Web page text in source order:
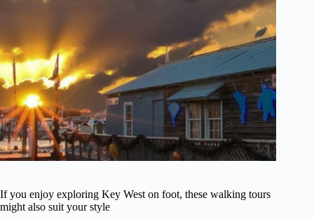
If you enjoy exploring Key West on foot, these walking tours
might also suit your style